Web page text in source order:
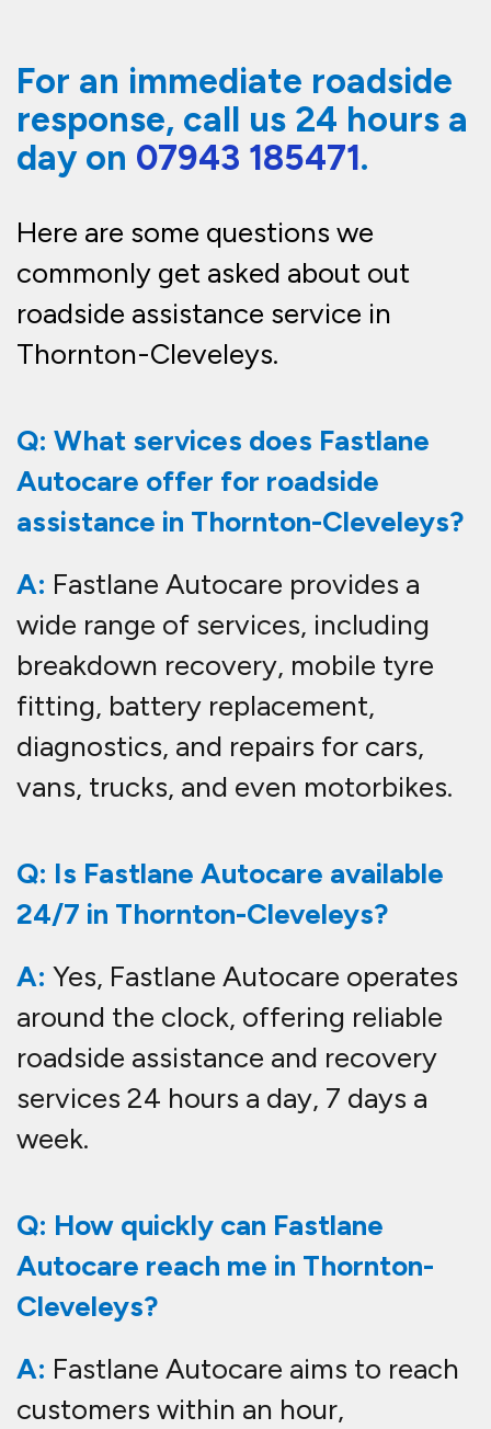
For an immediate roadside
response, call us 24 hours a
day on 07943 185471.
Here are some questions we
commonly get asked about out
roadside assistance service in
Thornton-Cleveleys.
Q: What services does Fastlane
Autocare offer for roadside
assistance in Thornton-Cleveleys?
A: Fastlane Autocare provides a
wide range of services, including
breakdown recovery, mobile tyre
fitting, battery replacement,
diagnostics, and repairs for cars,
vans, trucks, and even motorbikes.
Q: Is Fastlane Autocare available
24/7 in Thornton-Cleveleys?
A: Yes, Fastlane Autocare operates
around the clock, offering reliable
roadside assistance and recovery
services 24 hours a day, 7 days a
week.
Q: How quickly can Fastlane
Autocare reach me in Thornton-
Cleveleys?
A: Fastlane Autocare aims to reach
customers within an hour,